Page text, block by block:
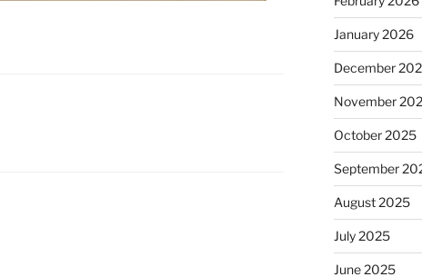
January 2026
December
November
October 2025
September
August 2025
July 2025
June 2025